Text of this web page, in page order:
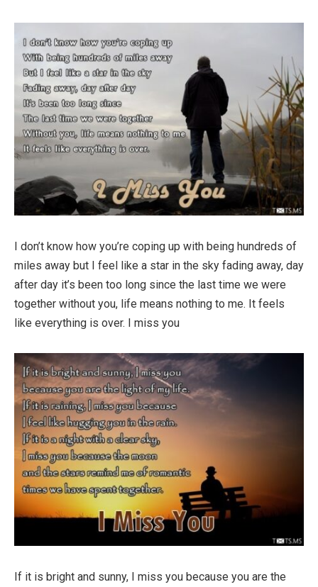
I don’t know how you’re coping up with being hundreds of
miles away but I feel like a star in the sky fading away, day
after day it’s been too long since the last time we were
together without you, life means nothing to me. It feels
like everything is over. I miss you
If it is bright and sunny, I miss you because you are the